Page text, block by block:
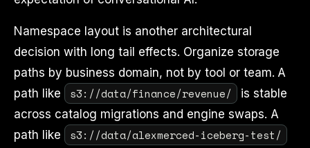
Namespace layout is another architectural
decision with long tail effects. Organize storage
paths by business domain, not by tool or team. A
path like
s3://data/finance/revenue/
is stable
across catalog migrations and engine swaps. A
path like
s3://data/alexmerced-iceberg-test/